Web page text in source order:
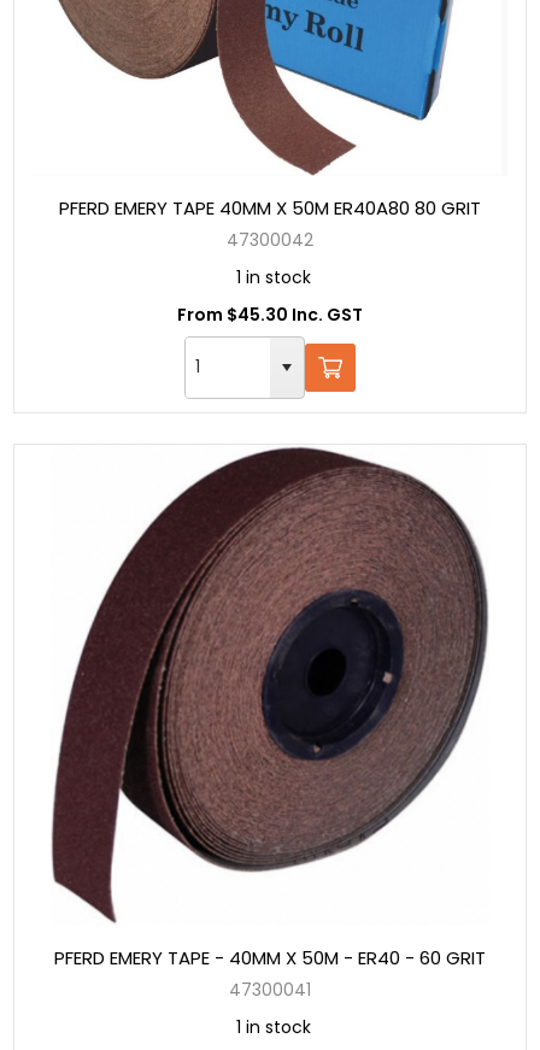
PFERD EMERY TAPE 40MM X 50M ER40A80 80 GRIT
47300042
1 in stock
From $45.30 Inc. GST
PFERD EMERY TAPE - 40MM X 50M - ER40 - 60 GRIT
47300041
1 in stock